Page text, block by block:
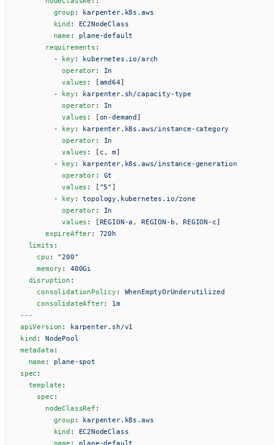
        group
: karpenter.k8s.aws
        kind
:
EC2NodeClass
        name
:
plane-default
      requirements
:
        -
key : kubernetes.io/arch
          operator
:
In
          values
: [amd64]
        -
key : karpenter.sh/capacity-type
          operator
:
In
          values
: [on-demand]
        -
key : karpenter.k8s.aws/instance-category
          operator
:
In
          values
: [ c , m]
        -
key : karpenter.k8s.aws/instance-generation
          operator
: Gt
          values
: [ "5" ]
        -
key : topology.kubernetes.io/zone
          operator
:
In
          values
: [REGION-a , REGION-b , REGION-c]
      expireAfter
: 720h
  limits
:
    cpu
: "200"
    memory
: 400Gi
  disruption
:
    consolidationPolicy
: WhenEmptyOrUnderutilized
    consolidateAfter
: 1m
---
apiVersion : karpenter.sh/v1
kind : NodePool
metadata :
  name
: plane-spot
spec :
  template
:
    spec
:
      nodeClassRef
:
        group
: karpenter.k8s.aws
        kind
:
EC2NodeClass
        name
: plane-default